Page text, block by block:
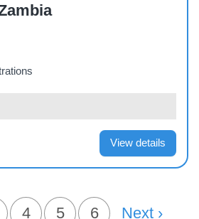
View details
Page
4 Page
5 Page
6 Next Page
Next ›